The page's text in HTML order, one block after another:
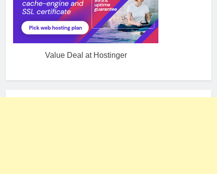
Value Deal at Hostinger